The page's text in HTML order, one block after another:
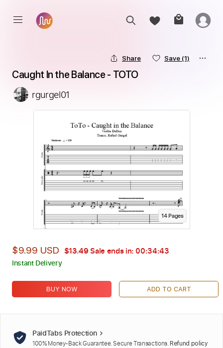
Share Save (1)
Caught In the Balance - TOTO
rgurgel01
14Pages
$9.99 USD $13.49Sale ends in: 00:34:42
Instant Delivery
BUY NOW ADD TO CART
PaidTabs Protection
100% Money-Back Guarantee. Secure Transactions. Refund policy